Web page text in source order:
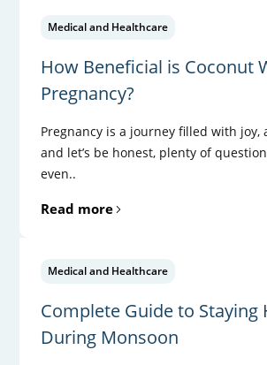
Medical and Healthcare
How Beneficial is Coconut
Pregnancy?
Pregnancy is a journey filled with joy,
and let’s be honest, plenty of
even..
Read more
Medical and Healthcare
Complete Guide to Staying
During Monsoon